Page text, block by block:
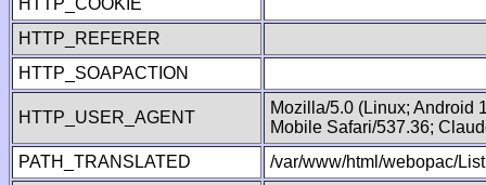
HTTP_COOKIE
HTTP_REFERER
HTTP_SOAPACTION
HTTP_USER_AGENT
Mozilla/5.0 (Linux; Android
Mobile Safari/537.36;
PATH_TRANSLATED
/var/www/html/webopac/